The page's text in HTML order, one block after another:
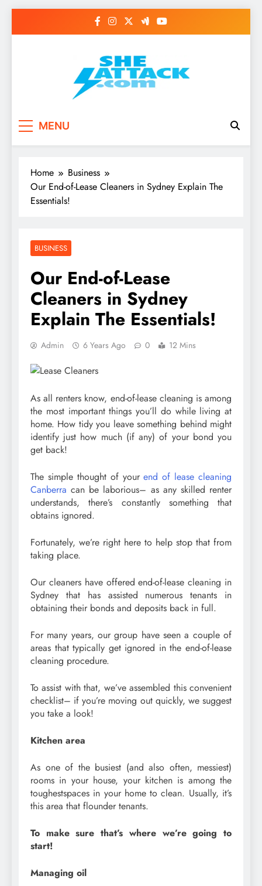
Read Best Review and
Top General News
Story on
Sheattack.com
MENU
Home
Business
Our End-of-Lease Cleaners in Sydney Explain The
Essentials!
BUSINESS
Our End-of-Lease
Cleaners in Sydney
Explain The Essentials!
Admin 6 Years Ago 0 12 Mins
As all renters know, end-of-lease cleaning is among
the most important things you’ll do while living at
home. How tidy you leave something behind might
identify just how much (if any) of your bond you
get back!
The simple thought of yourend of lease cleaning
Canberra can be laborious– as any skilled renter
understands, there’s constantly something that
obtains ignored.
Fortunately, we’re right here to help stop that from
taking place.
Our cleaners have offered end-of-lease cleaning in
Sydney that has assisted numerous tenants in
obtaining their bonds and deposits back in full.
For many years, our group have seen a couple of
areas that typically get ignored in the end-of-lease
cleaning procedure.
To assist with that, we’ve assembled this convenient
checklist– if you’re moving out quickly, we suggest
you take a look!
Kitchen area
As one of the busiest (and also often, messiest)
rooms in your house, your kitchen is among the
toughestspaces in your home to clean. Usually, it’s
this area that flounder tenants.
To make sure that’s where we’re going to
start!
Managing oil